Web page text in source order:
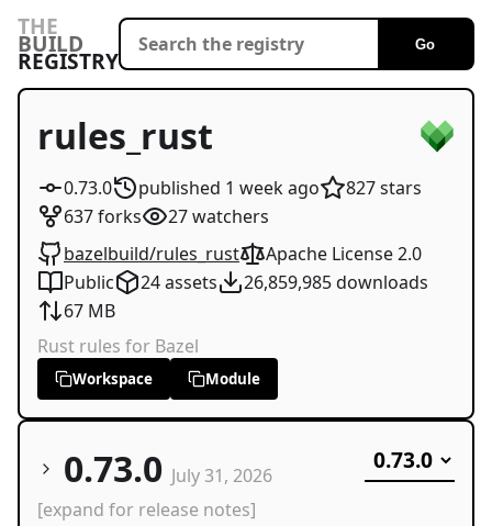
THE
BUILD
REGISTRY
Go
rules_rust
0.73.0 published 1 weekago 827stars
637forks 27watchers
bazelbuild/rules_rust
Apache License 2.0
Public
24assets 26,859,985downloads
67 MB
Rust rules for Bazel
Workspace Module
0.73.0 July 31, 2026
[expand for release notes]